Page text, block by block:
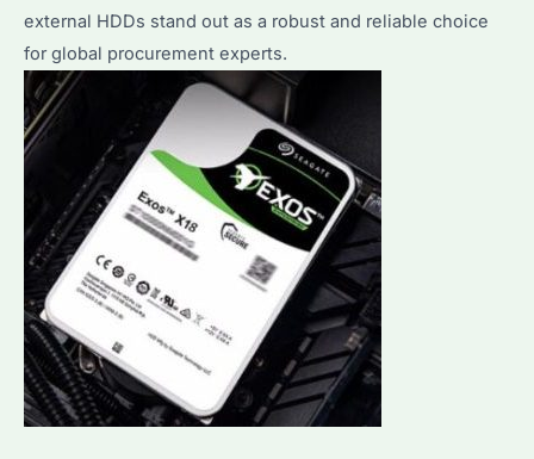
Comparison
external HDDs stand out as a robust and reliable choice
for global procurement experts.